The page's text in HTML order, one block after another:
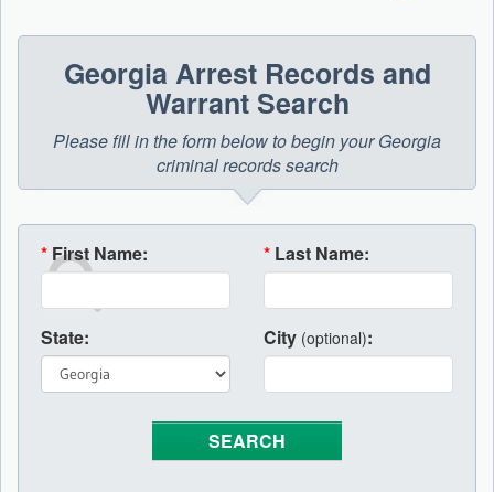
Georgia Arrest Records and
Warrant Search
Please fill in the form below to begin your Georgia
criminal records search
* First Name: * Last Name:
State: City (optional):